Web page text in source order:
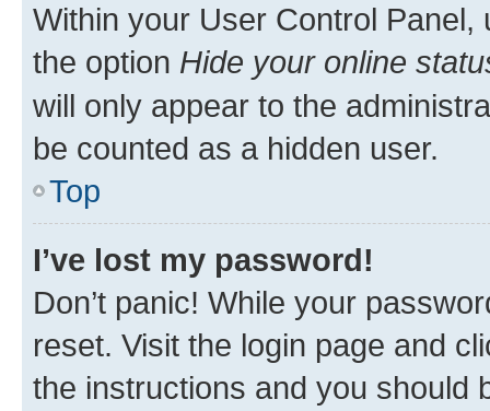
Within your User Control Panel,
the option Hide your online
will only appear to the
be counted as a hidden user.
Top
I’ve lost my password!
Don’t panic! While your
reset. Visit the login page and
the instructions and you should